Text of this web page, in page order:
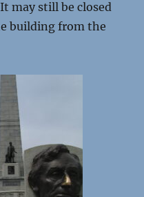
may still be closed
building from the